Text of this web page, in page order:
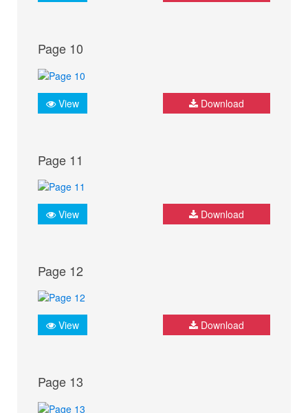
Page 10
View Download
Page 11
View Download
Page 12
View Download
Page 13